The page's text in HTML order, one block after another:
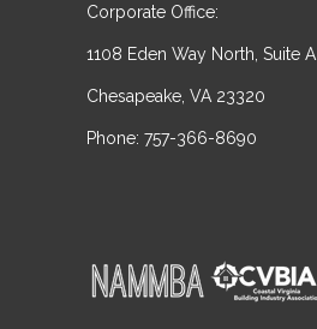
Corporate Office:
1108 Eden Way North, Suite A
Chesapeake, VA 23320
Phone: 757-366-8690